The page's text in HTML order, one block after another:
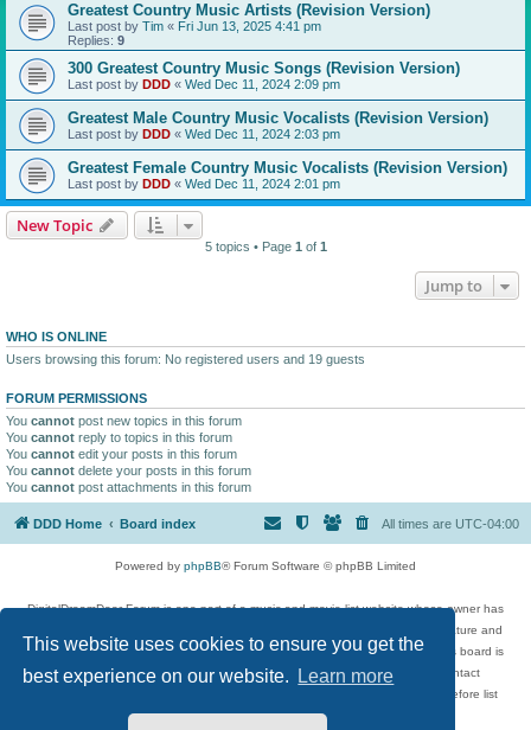
This website uses cookies to ensure you get the
best experience on our website.
Learn more
Greatest Country Music Artists (Revision Version)
Last post by Tim « Fri Jun 13, 2025 4:41 pm
Replies: 9
300 Greatest Country Music Songs (Revision Version)
Last post by DDD « Wed Dec 11, 2024 2:09 pm
Greatest Male Country Music Vocalists (Revision Version)
Last post by DDD « Wed Dec 11, 2024 2:03 pm
Greatest Female Country Music Vocalists (Revision Version)
Last post by DDD « Wed Dec 11, 2024 2:01 pm
New Topic
5 topics • Page 1 of 1
Jump to
WHO IS ONLINE
Users browsing this forum: No registered users and 19 guests
FORUM PERMISSIONS
You cannot post new topics in this forum
You cannot reply to topics in this forum
You cannot edit your posts in this forum
You cannot delete your posts in this forum
You cannot post attachments in this forum
DDD Home Board index All times are UTC-04:00
Powered by phpBB® Forum Software © phpBB Limited
DigitalDreamDoor Forum is one part of a music and movie list website whose owner has
given its visitors the privilege to discuss music, movies, video games, and literature and
has no control and cannot in any way be held liable over how, or by whom this board is
used. If you read or see anything inappropriate that has been posted, contact
digitaldreamdoor.contact@gmail.com. Comments in the forum are reviewed before list
updates.